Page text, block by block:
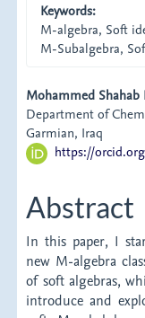
Keywords:
M-algebra, Soft
M-Subalgebra,
Main
Article
Content
Mohammed Shahab
Department of
Garmian, Iraq
https://
Abstract
In this paper, I
new M-algebra
of soft algebras,
introduce and